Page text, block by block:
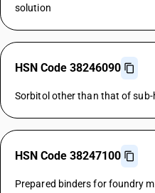
solution
HSN Code 38246090
Sorbitol other than that of sub-
HSN Code 38247100
Prepared binders for foundry